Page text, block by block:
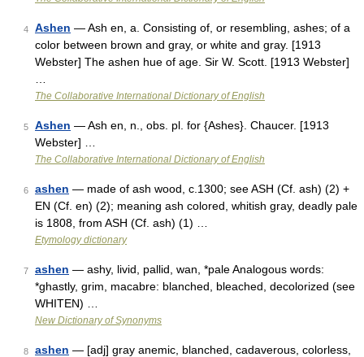
4 Ashen — Ash en, a. Consisting of, or resembling, ashes; of a
color between brown and gray, or white and gray. [1913
Webster] The ashen hue of age. Sir W. Scott. [1913 Webster]
The Collaborative International Dictionary of English
5 Ashen — Ash en, n., obs. pl. for {Ashes}. Chaucer. [1913
Webster] …
The Collaborative International Dictionary of English
6 ashen — made of ash wood, c.1300; see ASH (Cf. ash) (2) +
EN (Cf. en) (2); meaning ash colored, whitish gray, deadly pale
is 1808, from ASH (Cf. ash) (1) …
Etymology dictionary
7 ashen — ashy, livid, pallid, wan, *pale Analogous words:
*ghastly, grim, macabre: blanched, bleached, decolorized (see
WHITEN) …
New Dictionary of Synonyms
8 ashen — [adj] gray anemic, blanched, cadaverous, colorless,